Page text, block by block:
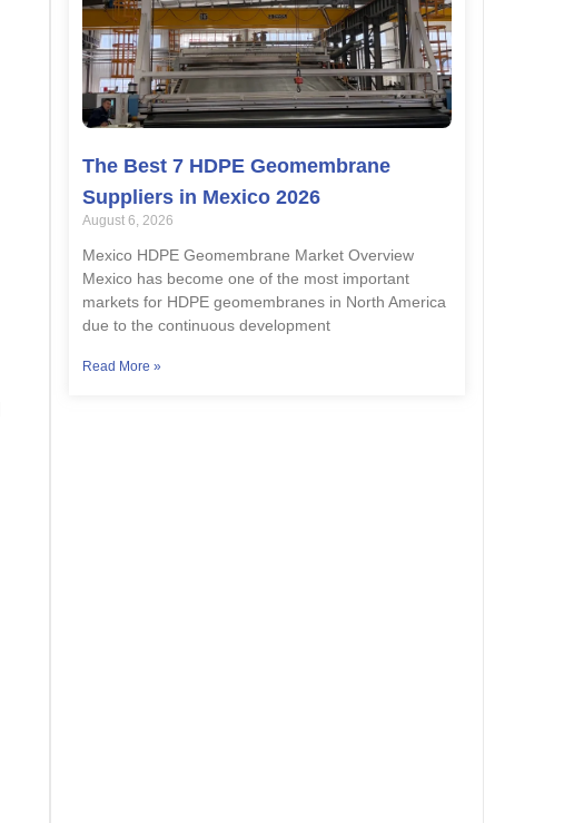
The Best 7 HDPE Geomembrane
Suppliers in Mexico 2026
August 6, 2026
Mexico HDPE Geomembrane Market Overview
Mexico has become one of the most important
markets for HDPE geomembranes in North America
due to the continuous development
Read More »